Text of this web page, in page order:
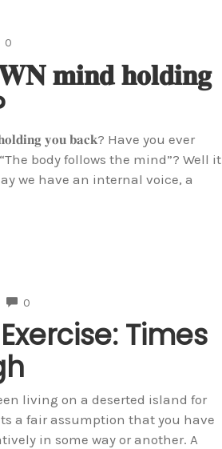
0COMMENTS
𝐦𝐢𝐧𝐝 𝐡𝐨𝐥𝐝𝐢𝐧𝐠
𝐲𝐨𝐮 𝐛𝐚𝐜𝐤? Have you ever
body follows the mind”? Well it
we have an internal voice, a
0COMMENTS
Times
living on a deserted island for
a fair assumption that you have
in some way or another. A